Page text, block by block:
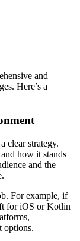
and
Here’s a
clear strategy.
how it stands
and the
For example, if
for iOS or Kotlin
options.